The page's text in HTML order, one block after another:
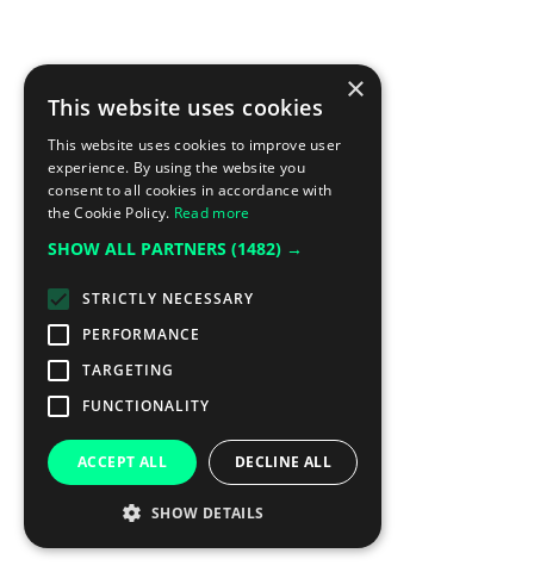
×
This website uses cookies
This website uses cookies to improve user
experience. By using the website you
consent to all cookies in accordance with
the Cookie Policy. Read more
SHOW ALL PARTNERS (1482) →
STRICTLY NECESSARY
PERFORMANCE
TARGETING
FUNCTIONALITY
ACCEPT ALL DECLINE ALL
SHOW DETAILS